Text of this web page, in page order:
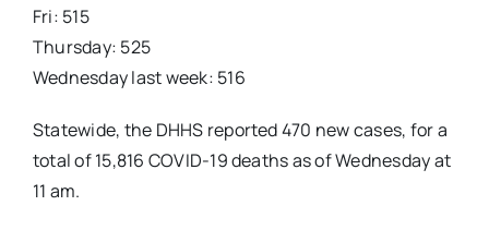
Fri: 515
Thursday: 525
Wednesday last week: 516
Statewide, the DHHS reported 470 new cases, for a
total of 15,816 COVID-19 deaths as of Wednesday at
11 am.